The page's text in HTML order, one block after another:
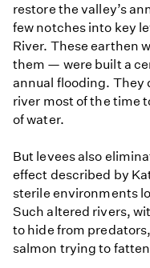
restore the valley’s
few notches into key
River. These earthen
them — were built a
annual flooding. They
river most of the time
of water.
But levees also
effect described by
sterile environments
Such altered rivers,
to hide from
salmon trying to